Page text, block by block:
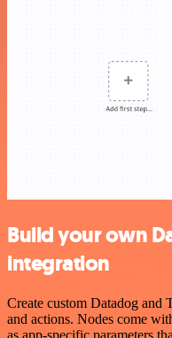
Build your own
integration
Create custom Datadog
and actions. Nodes come
as app-specific parameters